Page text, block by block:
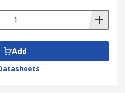
Add